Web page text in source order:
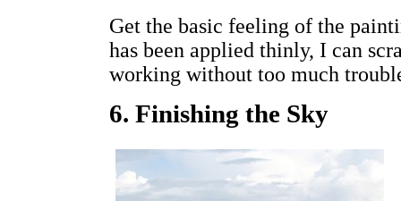
Get the basic feeling of the
has been applied thinly, I can
working without too much
6. Finishing the Sky